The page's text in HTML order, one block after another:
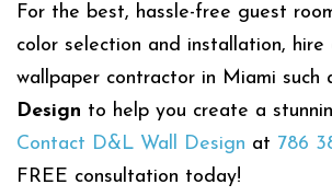
For the best, hassle-free guest
color selection and installation, hire
wallpaper contractor in Miami such
Design to help you create a
Contact D&L Wall Design at 786
FREE consultation today!